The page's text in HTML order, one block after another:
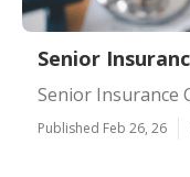
Senior
Senior Insurance
Published Feb 26, 26